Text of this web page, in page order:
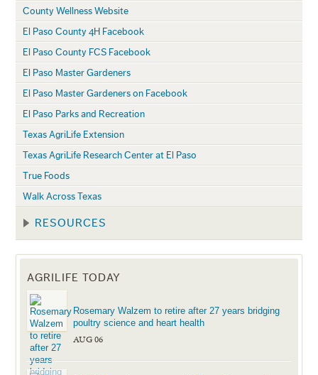
County Wellness Website
El Paso County 4H Facebook
El Paso County FCS Facebook
El Paso Master Gardeners
El Paso Master Gardeners on Facebook
El Paso Parks and Recreation
Texas AgriLife Extension
Texas AgriLife Research Center at El Paso
True Foods
Walk Across Texas
RESOURCES
AGRILIFE TODAY
Rosemary Walzem to retire after 27 years bridging
poultry science and heart health
AUG 06